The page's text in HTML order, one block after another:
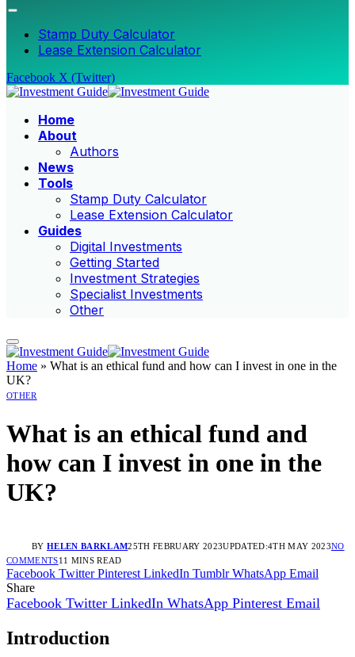
Stamp Duty Calculator
Lease Extension Calculator
Facebook X (Twitter)
Home
About
Authors
News
Tools
Stamp Duty Calculator
Lease Extension Calculator
Guides
Digital Investments
Getting Started
Investment Strategies
Specialist Investments
Other
Home » What is an ethical fund and how can I invest in one in the
UK?
OTHER
What is an ethical fund and
how can I invest in one in the
UK?
BY HELEN BARKLAM25TH FEBRUARY 2023UPDATED:4TH MAY 2023NO
COMMENTS11 MINS READ
Facebook Twitter Pinterest LinkedIn Tumblr WhatsApp Email
Share
Facebook Twitter LinkedIn WhatsApp Pinterest Email
Introduction